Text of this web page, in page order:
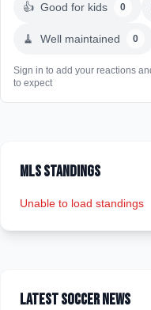
👍 Good for kids 0
🧹 Well maintained 0
Sign in to add your reactions
to expect
MLS Standings
Unable to load standings
Latest Soccer News